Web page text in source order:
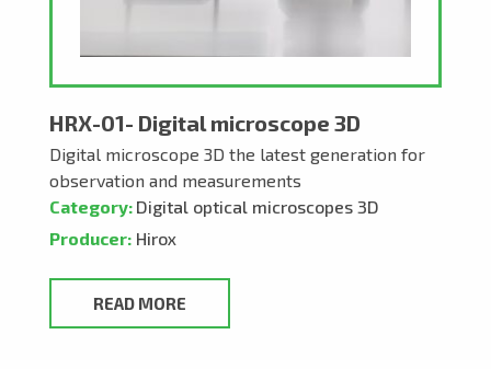
HRX-01- Digital microscope 3D
Digital microscope 3D the latest generation for
observation and measurements
Category: Digital optical microscopes 3D
Producer: Hirox
READ MORE